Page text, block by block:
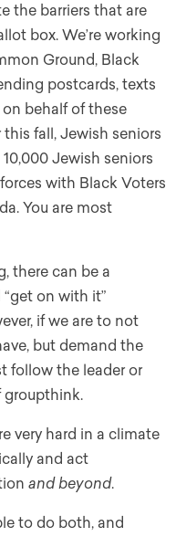
the barriers that are
box. We’re working
Ground, Black
postcards, texts
behalf of these
fall, Jewish seniors
Jewish seniors
with Black Voters
You are most
there can be a
on with it”
if we are to not
but demand the
follow the leader or
groupthink.
very hard in a climate
and act
and beyond.
to do both, and